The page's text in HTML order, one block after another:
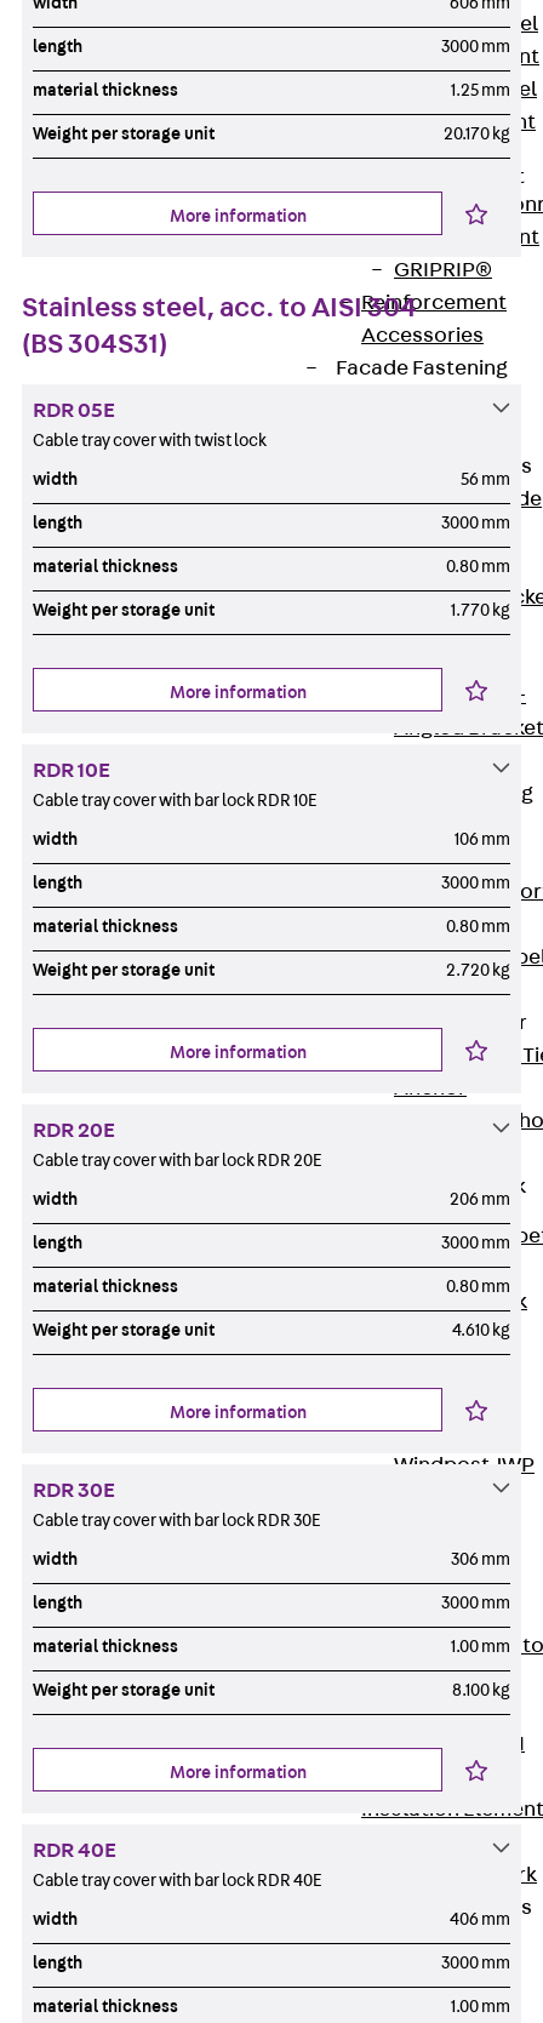
Stainless Steel
Reinforcement
Stainless steel
reinforcement
Masonry
Reinforcement
Reinforcement
GRIPRIP®
Reinforcement
Accessories
Facade Fastening
Facade
Facade Brackets
Back Facade
Brackets
Brickwork
Support
JVAeco+
Grout-in
Bracket JMK+
Angled Bracket
Facade Fastening
Support Corbel
Back
Corbel
Support
JBA
Brick Tie Anchor
Brick
Anchor
Brick Tie
Parapet Brick
Anchor
Back
Brick Anchor
Parapet Brick
Anchor JAV
Wind
Posts
Windpost JWP
Sound Insulation
Insulation
Elevator
Back
Insulation
Elevator
Insulation JAI
Impact Sound
Insulation
Formwork
Formwork Tubes
Back
Formwork
Tubes
length 3000 mm
material thickness 1.25 mm
Weight per storage unit 20.170 kg
More information
Stainless steel, acc. to AISI 304
(BS 304S31)
RDR 05E
Cable tray cover with twist lock
width 56 mm
length 3000 mm
material thickness 0.80 mm
Weight per storage unit 1.770 kg
More information
RDR 10E
Cable tray cover with bar lock RDR 10E
width 106 mm
length 3000 mm
material thickness 0.80 mm
Weight per storage unit 2.720 kg
More information
RDR 20E
Cable tray cover with bar lock RDR 20E
width 206 mm
length 3000 mm
material thickness 0.80 mm
Weight per storage unit 4.610 kg
More information
RDR 30E
Cable tray cover with bar lock RDR 30E
width 306 mm
length 3000 mm
material thickness 1.00 mm
Weight per storage unit 8.100 kg
More information
RDR 40E
Cable tray cover with bar lock RDR 40E
width 406 mm
length 3000 mm
material thickness 1.00 mm